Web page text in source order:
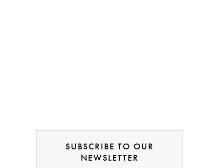
SUBSCRIBE TO OUR
NEWSLETTER